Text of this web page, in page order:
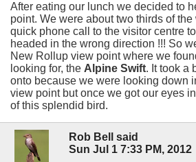
After eating our lunch we decided to
point. We were about two thirds of
quick phone call to the visitor centre
headed in the wrong direction !!! So
New Rollup view point where we
looking for, the Alpine Swift. It took a
onto because we were looking down
view point but once we got our eyes
of this splendid bird.
Rob Bell said
Sun Jul 1 7:33 PM, 2012